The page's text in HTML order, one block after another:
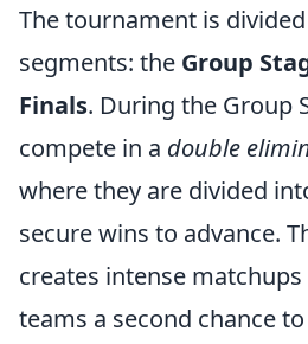
The tournament is
segments: the Group
Finals. During the Group
compete in a double
where they are divided
secure wins to advance.
creates intense
teams a second chance